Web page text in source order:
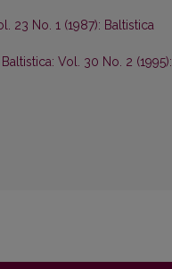
23 No. 1 (1987): Baltistica
Baltistica: Vol. 30 No. 2 (1995):